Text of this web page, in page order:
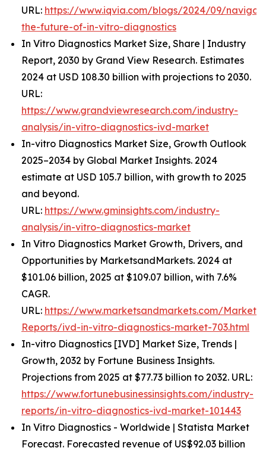
URL: https://www.iqvia.com/blogs/2024/09/
the-future-of-in-vitro-diagnostics
In Vitro Diagnostics Market Size, Share | Industry
Report, 2030 by Grand View Research. Estimates
2024 at USD 108.30 billion with projections to 2030.
URL:
https://www.grandviewresearch.com/industry-
analysis/in-vitro-diagnostics-ivd-market
In-vitro Diagnostics Market Size, Growth Outlook
2025–2034 by Global Market Insights. 2024
estimate at USD 105.7 billion, with growth to 2025
and beyond.
URL: https://www.gminsights.com/industry-
analysis/in-vitro-diagnostics-market
In Vitro Diagnostics Market Growth, Drivers, and
Opportunities by MarketsandMarkets. 2024 at
$101.06 billion, 2025 at $109.07 billion, with 7.6%
CAGR.
URL: https://www.marketsandmarkets.com/Market-
Reports/ivd-in-vitro-diagnostics-market-703.html
In-vitro Diagnostics [IVD] Market Size, Trends |
Growth, 2032 by Fortune Business Insights.
Projections from 2025 at $77.73 billion to 2032. URL:
https://www.fortunebusinessinsights.com/industry-
reports/in-vitro-diagnostics-ivd-market-101443
In Vitro Diagnostics - Worldwide | Statista Market
Forecast. Forecasted revenue of US$92.03 billion